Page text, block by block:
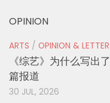
OPINION
ARTS / OPINION &
《综艺》为什么写出
篇报道
30 JUL, 2026